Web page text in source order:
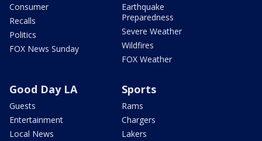
Consumer
Recalls
Politics
FOX News Sunday
Earthquake
Preparedness
Severe Weather
Wildfires
FOX Weather
Good Day LA
Guests
Entertainment
Local News
Sports
Rams
Chargers
Lakers